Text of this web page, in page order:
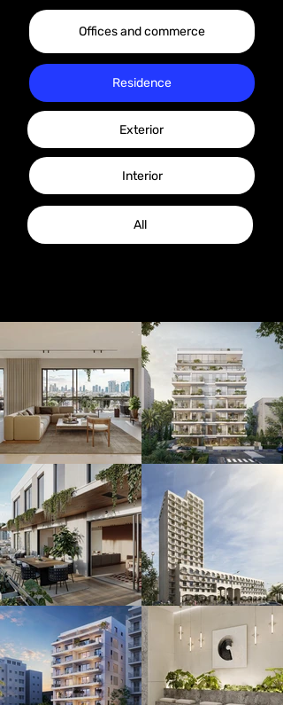
Offices and commerce
Residence
Exterior
Interior
All